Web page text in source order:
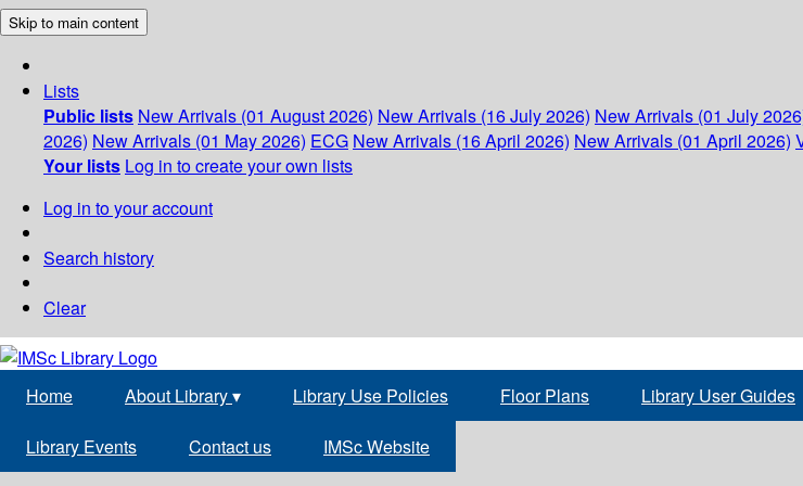
Skip to main content
Lists
Public lists New Arrivals (01 August 2026) New Arrivals (16 July 2026) New Arrivals (01 July
2026) New Arrivals (01 May 2026) ECG New Arrivals (16 April 2026) New Arrivals (01 April 2026)
Your lists Log in to create your own lists
Log in to your account
Search history
Clear
Home About Library▾ Library Use Policies Floor Plans Library User Guides
Library Events Contact us IMSc Website